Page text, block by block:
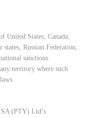
United States, Canada,
Russian Federation,
sanctions
territory where such
(PTY) Ltd’s